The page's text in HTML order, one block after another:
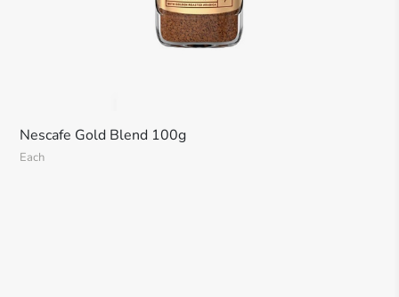
Nescafe Gold Blend 100g
Each